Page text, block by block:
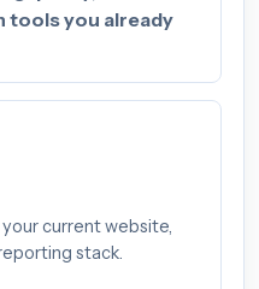
tools you already
current website,
stack.